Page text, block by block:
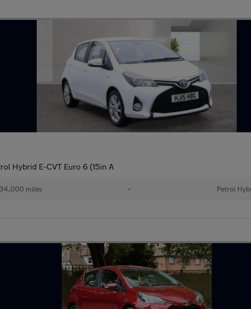
Hybrid E-CVT Euro 6 (15in A
34,000 miles • Petrol